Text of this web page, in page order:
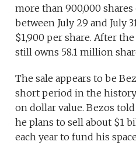
more than 900,000
between July 29 and July
$1,900 per share. After
still owns 58.1 million
The sale appears to be
short period in the
on dollar value. Bezos
he plans to sell about $1
each year to fund his